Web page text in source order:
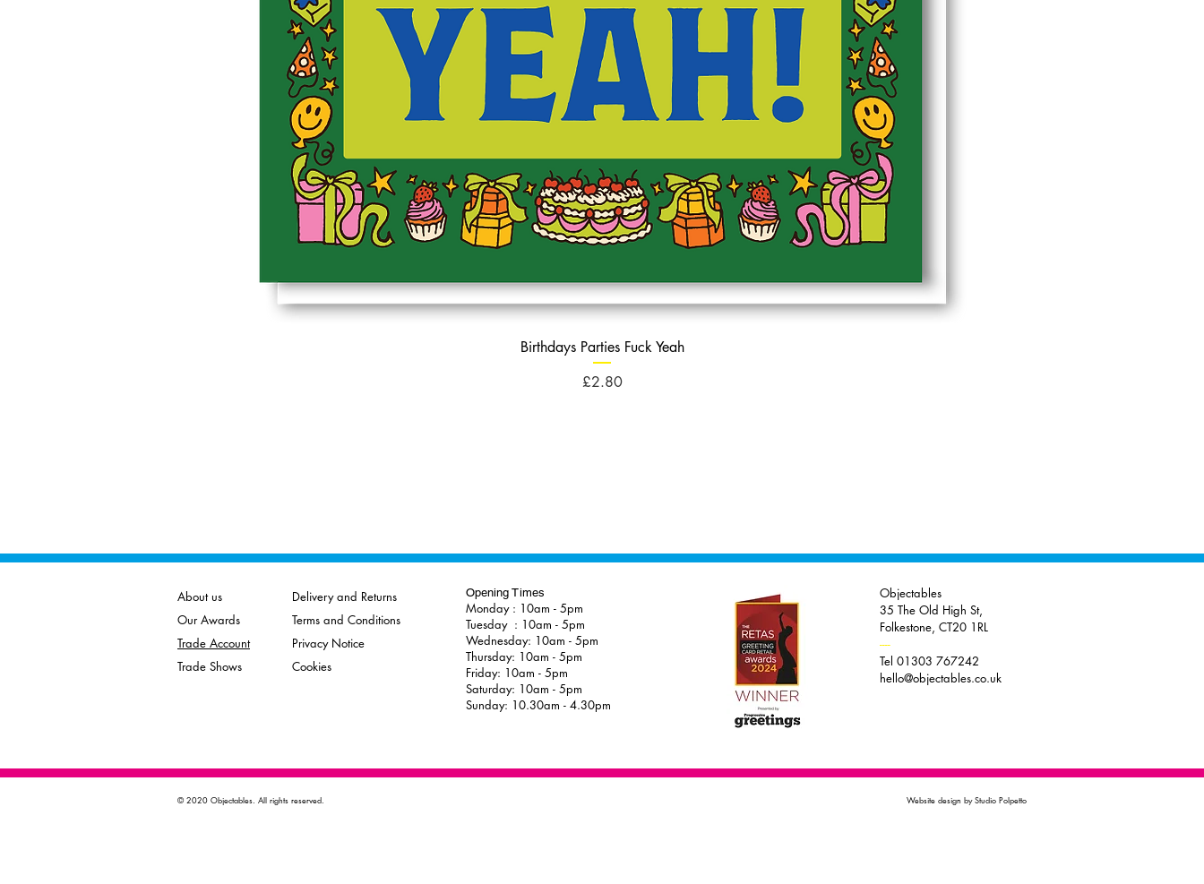
Birthdays Parties Fuck Yeah
Price
£2.80
About us
Our Awards
Trade Account
Trade Shows
Delivery and Returns
Terms and Conditions
Privacy Notice
Cookies
Opening Times
Monday : 10am - 5pm
Tuesday : 10am - 5pm
Wednesday: 10am - 5pm
Thursday: 10am - 5pm
Friday: 10am - 5pm
Saturday: 10am - 5pm
Sunday: 10.30am - 4.30pm
Objectables
35 The Old High St,
Folkestone, CT20 1RL
----
Tel 01303 767242
hello@objectables.co.uk
© 2020 Objectables. All rights reserved. Website design by Studio Polpetto